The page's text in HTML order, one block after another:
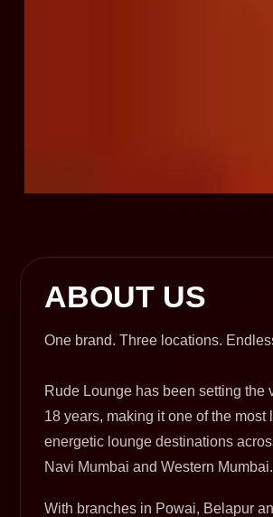
ABOUT US
One brand. Three locations.
Rude Lounge has been setting the
18 years, making it one of the most
energetic lounge destinations
Navi Mumbai and Western Mumbai.
With branches in Powai, Belapur